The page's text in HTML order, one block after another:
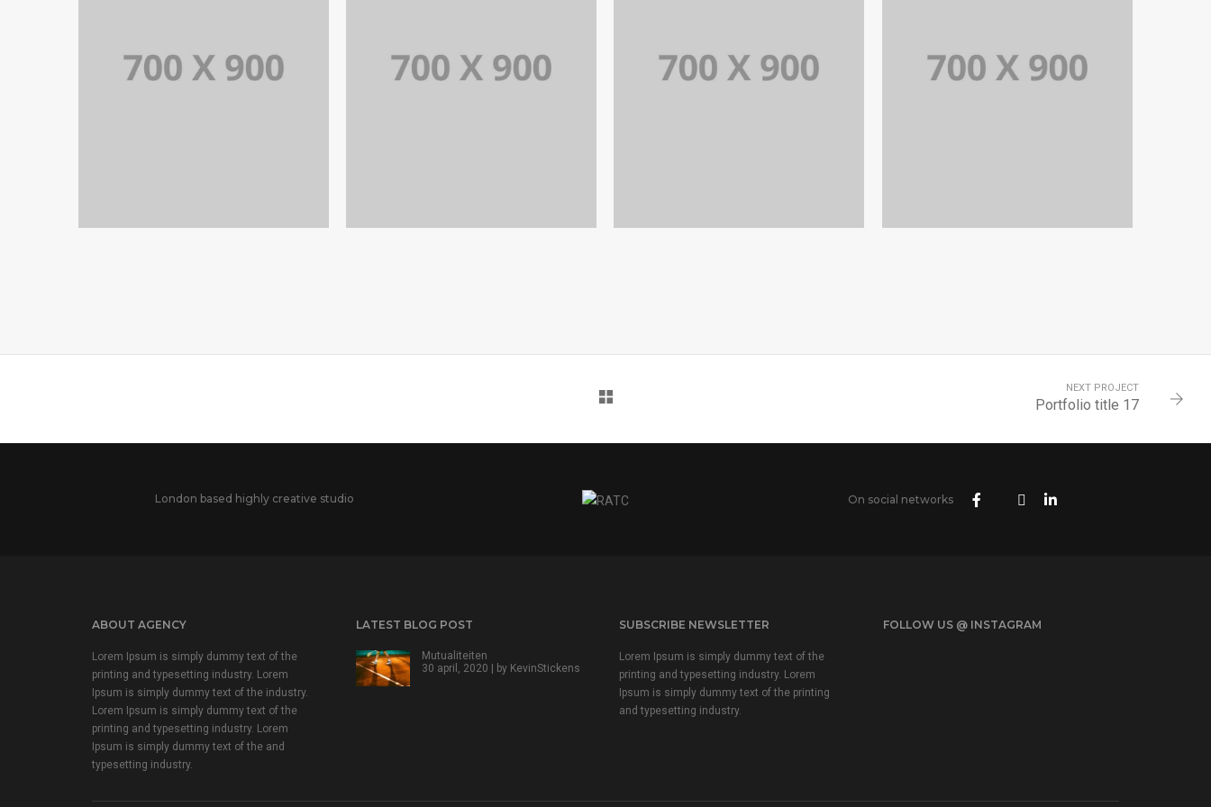
NEXT PROJECT
Portfolio title 17
London based highly creative studio On social networks
ABOUT AGENCY
Lorem Ipsum is simply dummy text of the
printing and typesetting industry. Lorem
Ipsum is simply dummy text of the industry.
Lorem Ipsum is simply dummy text of the
printing and typesetting industry. Lorem
Ipsum is simply dummy text of the and
typesetting industry.
LATEST BLOG POST
Mutualiteiten
30 april, 2020 | by KevinStickens
SUBSCRIBE NEWSLETTER
Lorem Ipsum is simply dummy text of the
printing and typesetting industry. Lorem
Ipsum is simply dummy text of the printing
and typesetting industry.
FOLLOW US @ INSTAGRAM